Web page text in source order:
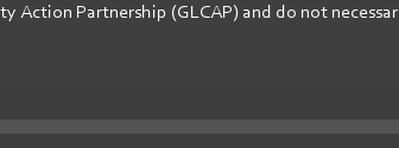
Action Partnership (GLCAP) and do not